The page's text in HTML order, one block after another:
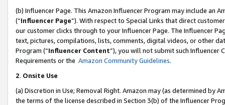
(b) Influencer Page. This Amazon Influencer Program may include an
(“Influencer Page”). With respect to Special Links that direct
our customer clicks through to your Influencer Page. The Influencer
text, pictures, compilations, lists, comments, digital videos, or other
Program (“Influencer Content”), you will not submit such
Requirements or the Amazon Community Guidelines.
2. Onsite Use
(a) Discretion in Use; Removal Right. Amazon may (as determined by
the terms of the license described in Section 3(b) of the Influencer